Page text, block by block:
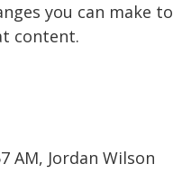
you can make
content.
AM, Jordan Wilson